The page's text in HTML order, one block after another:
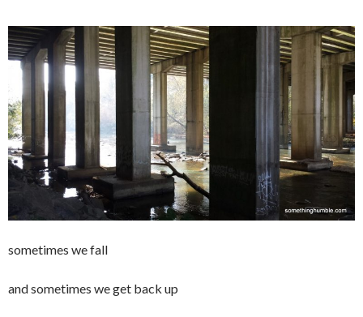
sometimes we fall
and sometimes we get back up